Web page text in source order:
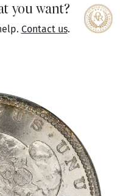
you want?
Contact us.